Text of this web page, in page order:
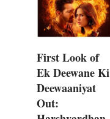
First Look of
Ek Deewane Ki
Deewaaniyat
Out: